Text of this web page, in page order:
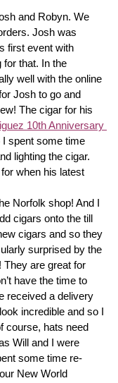
and Robyn. We
Josh was
first event with
for that. In the
well with the online
Josh to go and
The cigar for his
10th Anniversary
I spent some time
lighting the cigar.
when his latest
Norfolk shop! And I
cigars onto the till
cigars and so they
! They are great for
have the time to
received a delivery
incredible and so I
course, hats need
Will and I were
some time re-
New World